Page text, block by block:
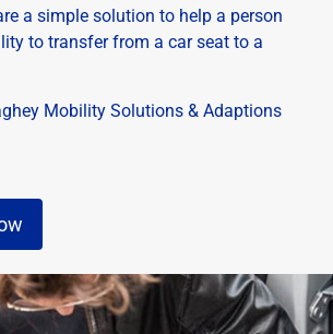
a simple solution to help a person
to transfer from a car seat to a
Mobility Solutions & Adaptions